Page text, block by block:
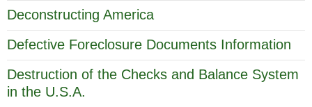
Deconstructing America
Defective Foreclosure Documents Information
Destruction of the Checks and Balance System
in the U.S.A.